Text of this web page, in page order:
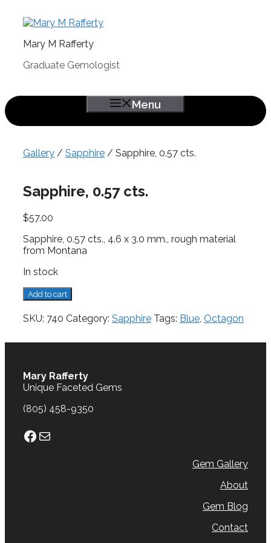
Mary M Rafferty
Graduate Gemologist
Menu
Gallery / Sapphire / Sapphire, 0.57 cts.
Sapphire, 0.57 cts.
$57.00
Sapphire, 0.57 cts., 4.6 x 3.0 mm., rough material
from Montana
In stock
Sapphire,
0.57
cts.
quantity
Add to cart
SKU: 740 Category: Sapphire Tags: Blue, Octagon
Mary Rafferty
Unique Faceted Gems
(805) 458-9350
Facebook
Mail
Gem Gallery
About
Gem Blog
Contact